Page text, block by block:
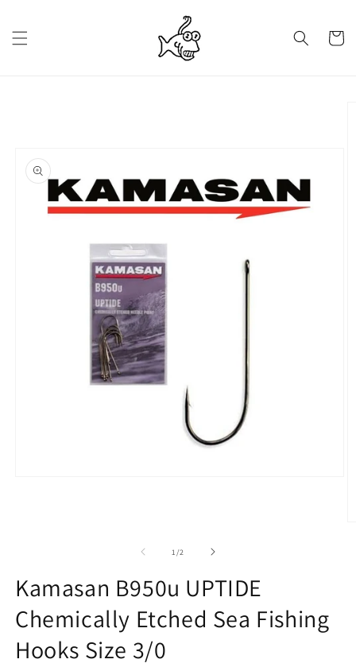
Cart
1/of2
Kamasan B950u UPTIDE
Chemically Etched Sea Fishing
Hooks Size 3/0